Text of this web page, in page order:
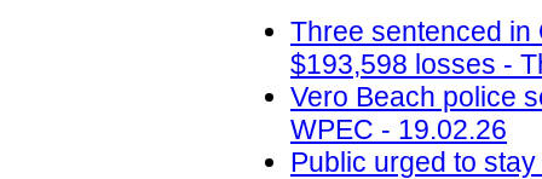
Three sentenced in
$193,598 losses -
Vero Beach police
WPEC - 19.02.26
Public urged to